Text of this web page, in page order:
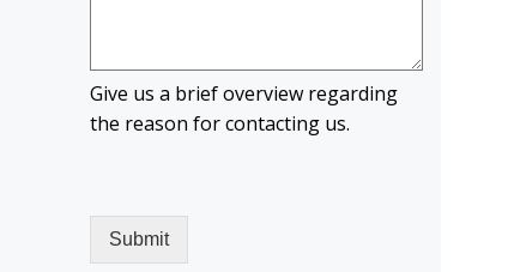
Give us a brief overview regarding
the reason for contacting us.